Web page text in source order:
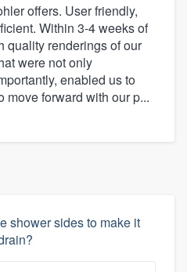
offers. User friendly,
Within 3-4 weeks of
quality renderings of our
were not only
enabled us to
move forward with our p...
shower sides to make it